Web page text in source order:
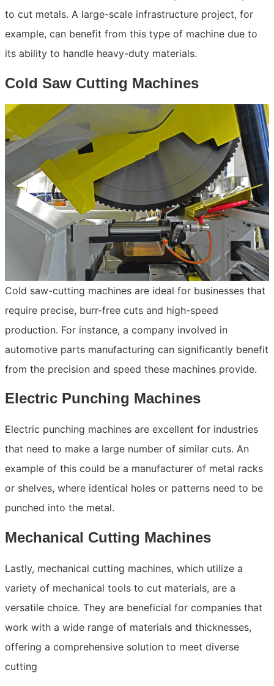
to cut metals. A large-scale infrastructure project, for
example, can benefit from this type of machine due to
its ability to handle heavy-duty materials.
Cold Saw Cutting Machines
Cold saw-cutting machines are ideal for businesses that
require precise, burr-free cuts and high-speed
production. For instance, a company involved in
automotive parts manufacturing can significantly benefit
from the precision and speed these machines provide.
Electric Punching Machines
Electric punching machines are excellent for industries
that need to make a large number of similar cuts. An
example of this could be a manufacturer of metal racks
or shelves, where identical holes or patterns need to be
punched into the metal.
Mechanical Cutting Machines
Lastly, mechanical cutting machines, which utilize a
variety of mechanical tools to cut materials, are a
versatile choice. They are beneficial for companies that
work with a wide range of materials and thicknesses,
offering a comprehensive solution to meet diverse
cutting